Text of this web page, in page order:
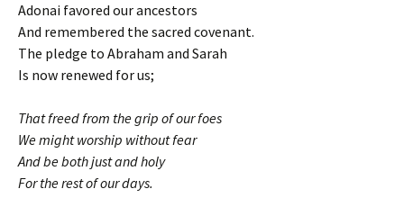
Adonai favored our ancestors
And remembered the sacred covenant.
The pledge to Abraham and Sarah
Is now renewed for us;
That freed from the grip of our foes
We might worship without fear
And be both just and holy
For the rest of our days.